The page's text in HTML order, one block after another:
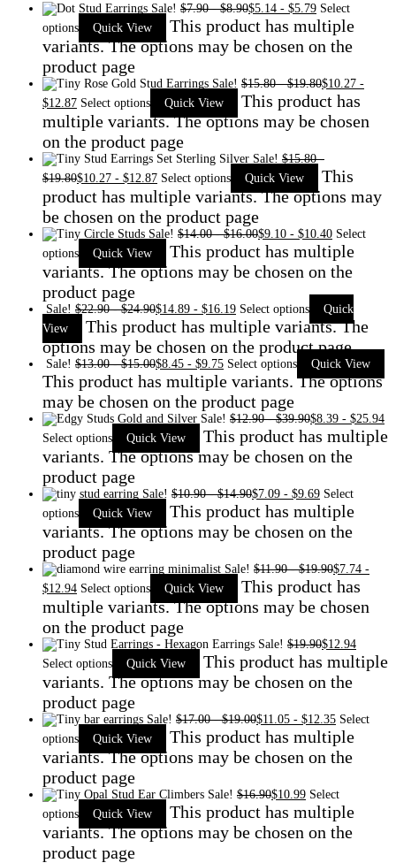
Sale! $7.90-$8.90$5.14 - $5.79 Select
options
Quick View
This product has multiple
variants. The options may be chosen on the
product page
Sale! $15.80-$19.80$10.27 -
$12.87 Select options Quick View
This product has
multiple variants. The options may be chosen
on the product page
Sale! $15.80-
$19.80$10.27 - $12.87 Select options Quick View
This
product has multiple variants. The options may
be chosen on the product page
Sale! $14.00-$16.00$9.10 - $10.40 Select
options
Quick View
This product has multiple
variants. The options may be chosen on the
product page
Sale! $22.90-$24.90$14.89 - $16.19 Select options
Quick
View
This product has multiple variants. The
options may be chosen on the product page
Sale! $13.00-$15.00$8.45 - $9.75 Select options Quick View
This product has multiple variants. The options
may be chosen on the product page
Sale! $12.90-$39.90$8.39 - $25.94
Select options
Quick View
This product has multiple
variants. The options may be chosen on the
product page
Sale! $10.90-$14.90$7.09 - $9.69 Select
options
Quick View
This product has multiple
variants. The options may be chosen on the
product page
Sale! $11.90-$19.90$7.74 -
$12.94 Select options Quick View
This product has
multiple variants. The options may be chosen
on the product page
Sale! $19.90$12.94
Select options
Quick View
This product has multiple
variants. The options may be chosen on the
product page
Sale! $17.00-$19.00$11.05 - $12.35 Select
options
Quick View
This product has multiple
variants. The options may be chosen on the
product page
Sale! $16.90$10.99 Select
options
Quick View
This product has multiple
variants. The options may be chosen on the
product page